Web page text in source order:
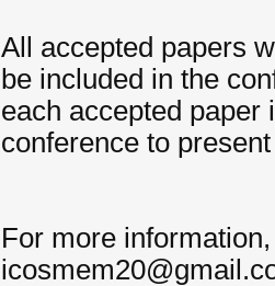
All accepted papers
be included in the
each accepted paper
conference to
For more